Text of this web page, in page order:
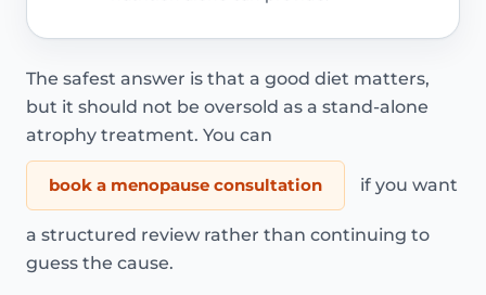
The safest answer is that a good diet matters,
but it should not be oversold as a stand-alone
atrophy treatment. You can
book a menopause consultation if you want
a structured review rather than continuing to
guess the cause.